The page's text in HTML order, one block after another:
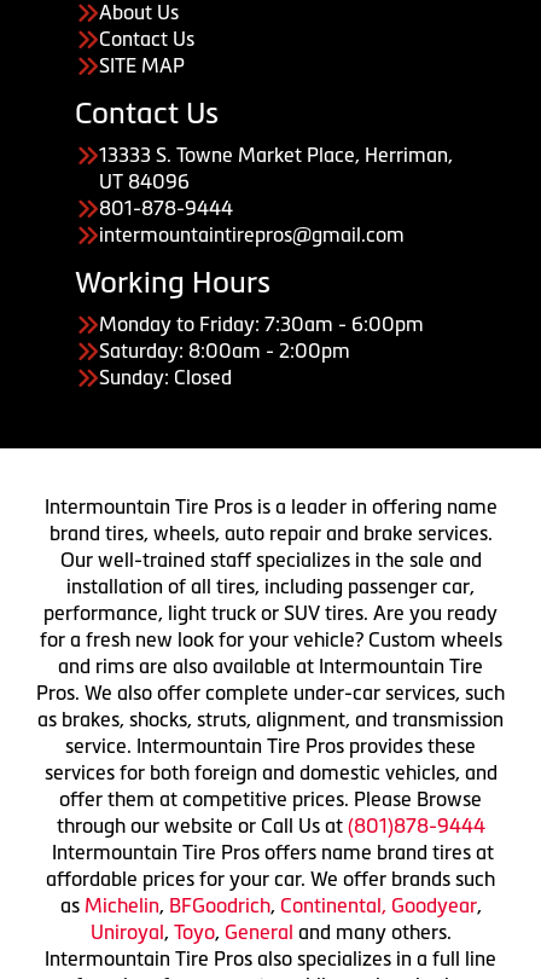
About Us
Contact Us
SITE MAP
Contact Us
13333 S. Towne Market Place, Herriman,
UT 84096
801-878-9444
intermountaintirepros@gmail.com
Working Hours
Monday to Friday: 7:30am - 6:00pm
Saturday: 8:00am - 2:00pm
Sunday: Closed
Intermountain Tire Pros is a leader in offering name
brand tires, wheels, auto repair and brake services.
Our well-trained staff specializes in the sale and
installation of all tires, including passenger car,
performance, light truck or SUV tires. Are you ready
for a fresh new look for your vehicle? Custom wheels
and rims are also available at Intermountain Tire
Pros. We also offer complete under-car services, such
as brakes, shocks, struts, alignment, and transmission
service. Intermountain Tire Pros provides these
services for both foreign and domestic vehicles, and
offer them at competitive prices. Please Browse
through our website or Call Us at (801)878-9444
Intermountain Tire Pros offers name brand tires at
affordable prices for your car. We offer brands such
as Michelin, BFGoodrich, Continental, Goodyear,
Uniroyal , Toyo, General and many others.
Intermountain Tire Pros also specializes in a full line